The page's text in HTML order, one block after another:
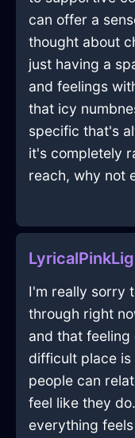
can offer a
thought about
just having a
and feelings
that icy
specific that's
it's completely
reach, why not
I'm really sorry
through right
and that
difficult place is
people can
feel like they
everything